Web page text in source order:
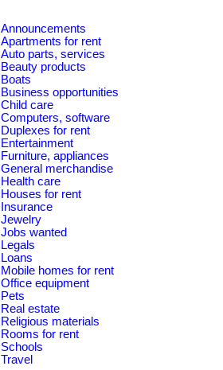
Announcements
Apartments for rent
Auto parts, services
Beauty products
Boats
Business opportunities
Child care
Computers, software
Duplexes for rent
Entertainment
Furniture, appliances
General merchandise
Health care
Houses for rent
Insurance
Jewelry
Jobs wanted
Legals
Loans
Mobile homes for rent
Office equipment
Pets
Real estate
Religious materials
Rooms for rent
Schools
Travel